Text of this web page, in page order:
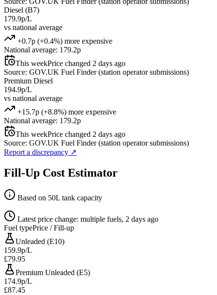
Diesel (B7)
179.9p/L
vs national average
+0.7p (+0.4%) more expensive
National average: 179.2p
This weekPrice changed 2 days ago
Source: GOV.UK Fuel Finder (station operator submissions)
Premium Diesel
194.9p/L
vs national average
+15.7p (+8.8%) more expensive
National average: 179.2p
This weekPrice changed 2 days ago
Source: GOV.UK Fuel Finder (station operator submissions)
Report a discrepancy ↗
Fill-Up Cost Estimator
Based on 50L tank capacity
Latest price change: multiple fuels, 2 days ago
Fuel typePrice / Fill-up
Unleaded (E10)
159.9p/L
£79.95
Premium Unleaded (E5)
174.9p/L
£87.45